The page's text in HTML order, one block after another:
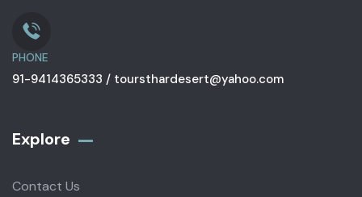
PHONE
91-9414365333 / toursthardesert@yahoo.com
Explore
Contact Us